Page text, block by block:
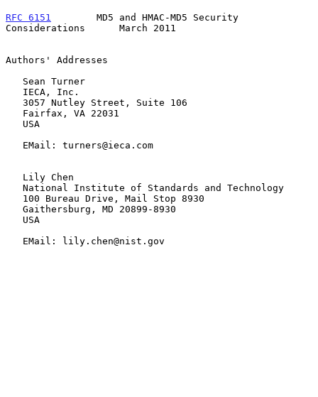
RFC 6151
        MD5 and HMAC-MD5 Security
Considerations      March 2011
Authors' Addresses